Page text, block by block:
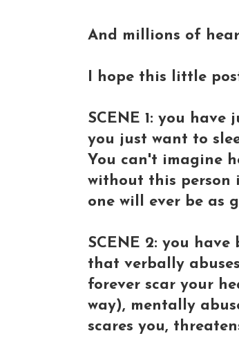
And millions of
I hope this little
SCENE 1: you
you just want to
You can't imagine
without this person
one will ever be as
SCENE 2: you
that verbally
forever scar your
way), mentally
scares you,